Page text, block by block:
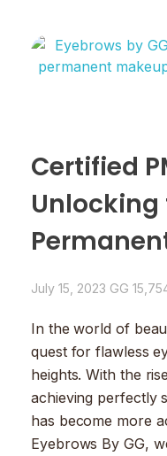
Certified
July 15, 2023 GG
In the world of
quest for flawless
heights. With the
achieving perfectly
has become more
Eyebrows By GG,